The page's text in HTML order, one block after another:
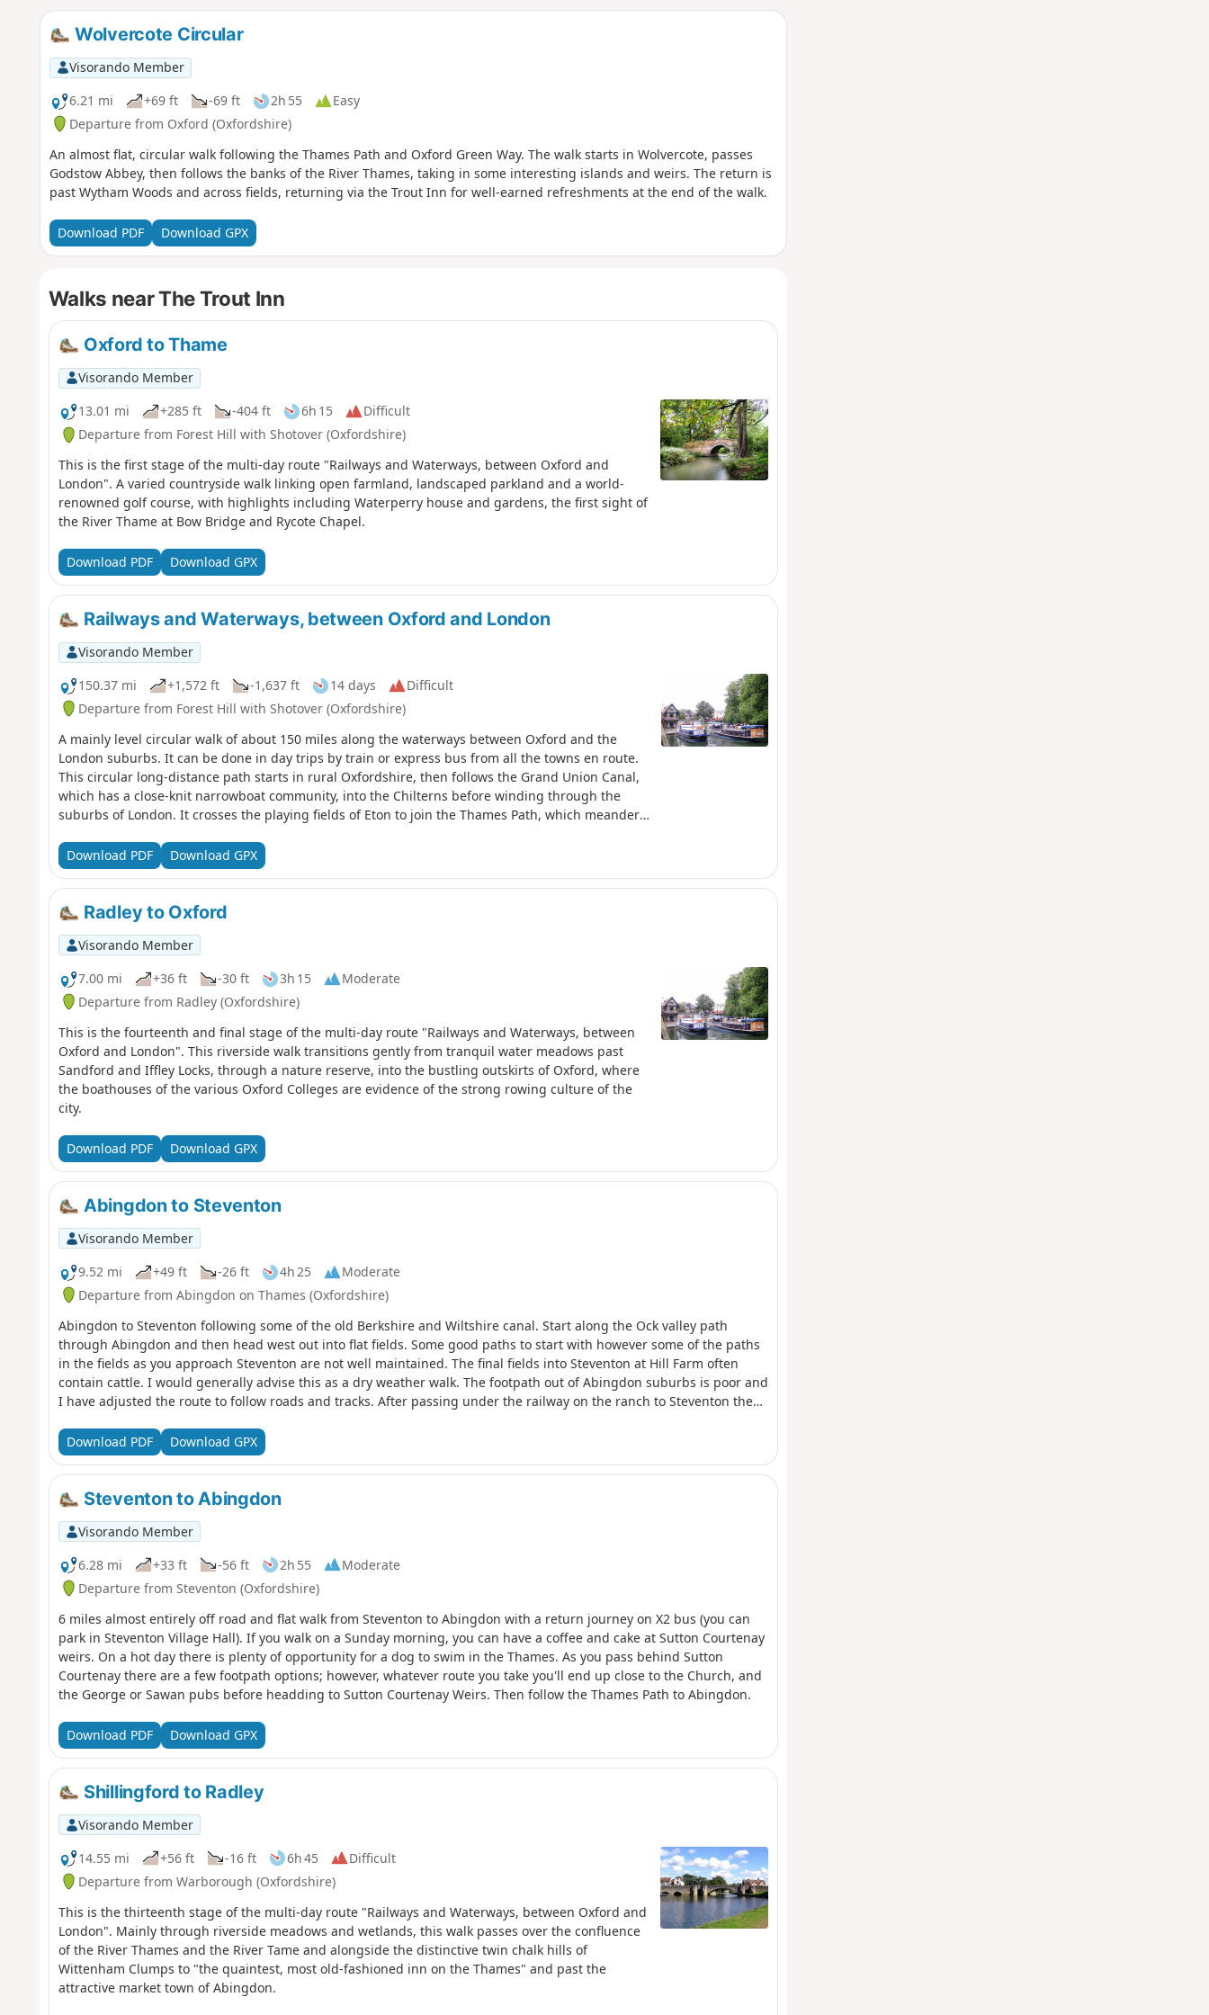
Wolvercote Circular
Visorando Member
6.21 mi
+69 ft -69 ft 2h 55
Easy
Departure from Oxford (Oxfordshire)
An almost flat, circular walk following the Thames Path and Oxford Green Way. The walk starts in Wolvercote, passes
Godstow Abbey, then follows the banks of the River Thames, taking in some interesting islands and weirs. The return is
past Wytham Woods and across fields, returning via the Trout Inn for well-earned refreshments at the end of the walk.
Download PDF Download GPX
Walks near The Trout Inn
Oxford to Thame
Visorando Member
13.01 mi
+285 ft -404 ft 6h 15
Difficult
Departure from Forest Hill with Shotover (Oxfordshire)
This is the first stage of the multi-day route "Railways and Waterways, between Oxford and
London". A varied countryside walk linking open farmland, landscaped parkland and a world-
renowned golf course, with highlights including Waterperry house and gardens, the first sight of
the River Thame at Bow Bridge and Rycote Chapel.
Download PDF Download GPX
Railways and Waterways, between Oxford and London
Visorando Member
150.37 mi
+1,572 ft -1,637 ft 14 days
Difficult
Departure from Forest Hill with Shotover (Oxfordshire)
A mainly level circular walk of about 150 miles along the waterways between Oxford and the
London suburbs. It can be done in day trips by train or express bus from all the towns en route.
This circular long-distance path starts in rural Oxfordshire, then follows the Grand Union Canal,
which has a close-knit narrowboat community, into the Chilterns before winding through the
suburbs of London. It crosses the playing fields of Eton to join the Thames Path, which meanders
country parks, idyllic villages with thatched cottages, grand estates and historic market towns
like Aylesbury, Henley-on-Thames and Wallingford. The lakes, chalk rivers and water meadows
are home to a diversity of wildlife, and traditional waterside pubs provide welcome refreshment.
Download PDF Download GPX
Radley to Oxford
Visorando Member
7.00 mi
+36 ft -30 ft 3h 15
Moderate
Departure from Radley (Oxfordshire)
This is the fourteenth and final stage of the multi-day route "Railways and Waterways, between
Oxford and London". This riverside walk transitions gently from tranquil water meadows past
Sandford and Iffley Locks, through a nature reserve, into the bustling outskirts of Oxford, where
the boathouses of the various Oxford Colleges are evidence of the strong rowing culture of the
city.
Download PDF Download GPX
Abingdon to Steventon
Visorando Member
9.52 mi
+49 ft -26 ft 4h 25
Moderate
Departure from Abingdon on Thames (Oxfordshire)
Abingdon to Steventon following some of the old Berkshire and Wiltshire canal. Start along the Ock valley path
through Abingdon and then head west out into flat fields. Some good paths to start with however some of the paths
in the fields as you approach Steventon are not well maintained. The final fields into Steventon at Hill Farm often
contain cattle. I would generally advise this as a dry weather walk. The footpath out of Abingdon suburbs is poor and
I have adjusted the route to follow roads and tracks. After passing under the railway on the ranch to Steventon the
edge for some time. The X2 bus runs between Abingdon and Steventon 7 days a week so can be used to close the
loop.
Download PDF Download GPX
Steventon to Abingdon
Visorando Member
6.28 mi
+33 ft -56 ft 2h 55
Moderate
Departure from Steventon (Oxfordshire)
6 miles almost entirely off road and flat walk from Steventon to Abingdon with a return journey on X2 bus (you can
park in Steventon Village Hall). If you walk on a Sunday morning, you can have a coffee and cake at Sutton Courtenay
weirs. On a hot day there is plenty of opportunity for a dog to swim in the Thames. As you pass behind Sutton
Courtenay there are a few footpath options; however, whatever route you take you'll end up close to the Church, and
the George or Sawan pubs before headding to Sutton Courtenay Weirs. Then follow the Thames Path to Abingdon.
Download PDF Download GPX
Shillingford to Radley
Visorando Member
14.55 mi
+56 ft -16 ft 6h 45
Difficult
Departure from Warborough (Oxfordshire)
This is the thirteenth stage of the multi-day route "Railways and Waterways, between Oxford and
London". Mainly through riverside meadows and wetlands, this walk passes over the confluence
of the River Thames and the River Tame and alongside the distinctive twin chalk hills of
Wittenham Clumps to "the quaintest, most old-fashioned inn on the Thames" and past the
attractive market town of Abingdon.